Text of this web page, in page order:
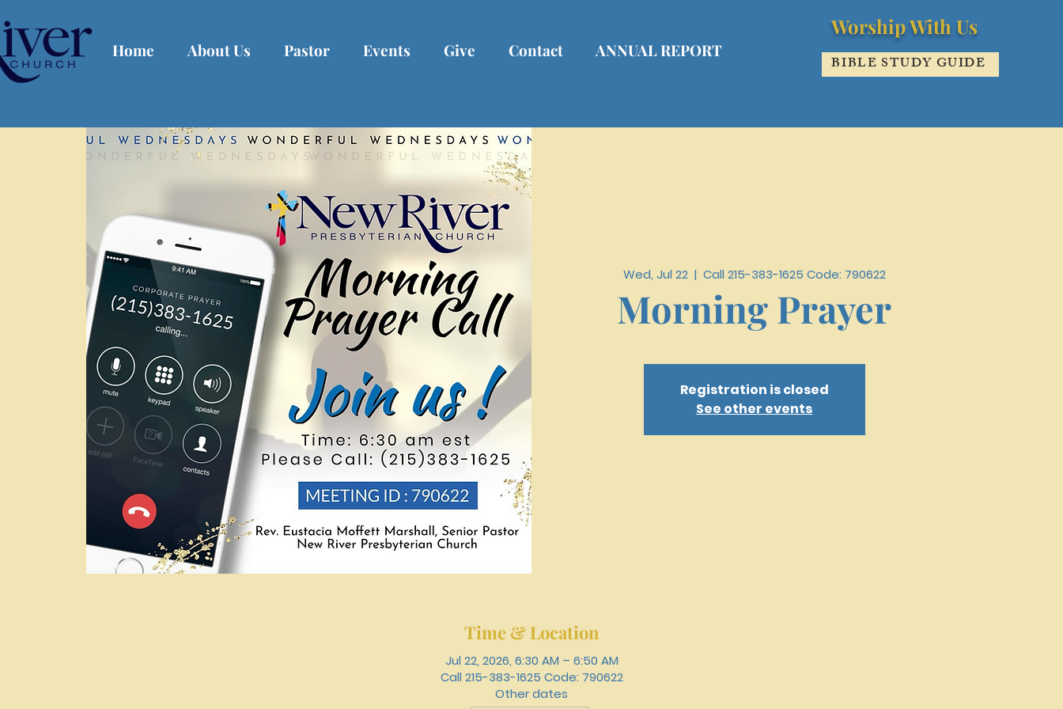
Home About Us Pastor Events Give Contact ANNUAL REPORT
Worship With Us
BIBLE STUDY GUIDE
Wed, Jul 22
  |
Call 215-383-1625 Code: 790622
Morning Prayer
Registration is closed
See other events
Time & Location
Jul 22, 2026, 6:30 AM – 6:50 AM
Call 215-383-1625 Code: 790622
Other dates